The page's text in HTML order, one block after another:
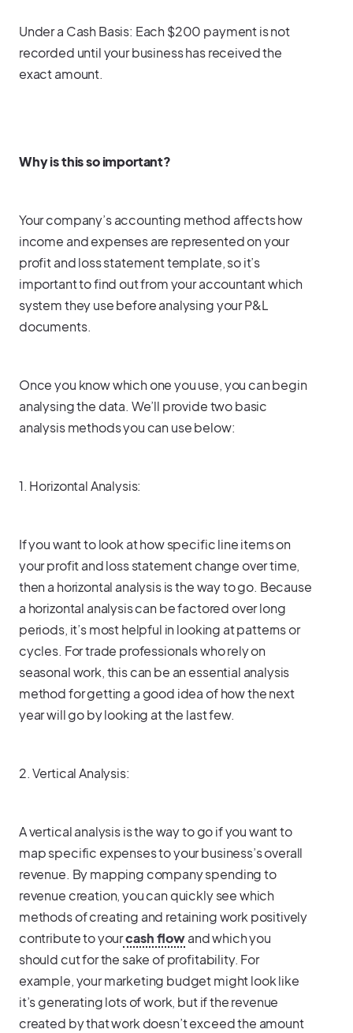
Under a Cash Basis: Each $200 payment is not
recorded until your business has received the
exact amount.
Why is this so important?
Your company’s accounting method affects how
income and expenses are represented on your
profit and loss statement template, so it’s
important to find out from your accountant which
system they use before analysing your P&L
documents.
Once you know which one you use, you can begin
analysing the data. We’ll provide two basic
analysis methods you can use below:
1. Horizontal Analysis:
If you want to look at how specific line items on
your profit and loss statement change over time,
then a horizontal analysis is the way to go. Because
a horizontal analysis can be factored over long
periods, it’s most helpful in looking at patterns or
cycles. For trade professionals who rely on
seasonal work, this can be an essential analysis
method for getting a good idea of how the next
year will go by looking at the last few.
2. Vertical Analysis:
A vertical analysis is the way to go if you want to
map specific expenses to your business’s overall
revenue. By mapping company spending to
revenue creation, you can quickly see which
methods of creating and retaining work positively
contribute to yourcash flowand which you
should cut for the sake of profitability. For
example, your marketing budget might look like
it’s generating lots of work, but if the revenue
created by that work doesn’t exceed the amount